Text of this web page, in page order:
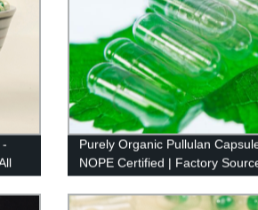
Purely Organic Pullulan
NOPE Certified | Factory